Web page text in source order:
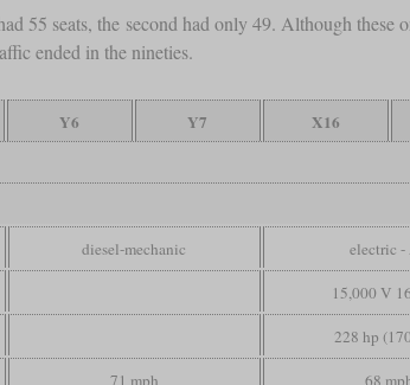
55 seats, the second had only 49. Although these
ended in the nineties.
Y6 Y7 X16
diesel-mechanic electric -
15,000 V
228 hp
71 mph 68